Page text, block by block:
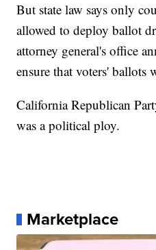
But state law says only
allowed to deploy ballot
attorney general's office
ensure that voters' ballots
California Republican
was a political ploy.
Marketplace